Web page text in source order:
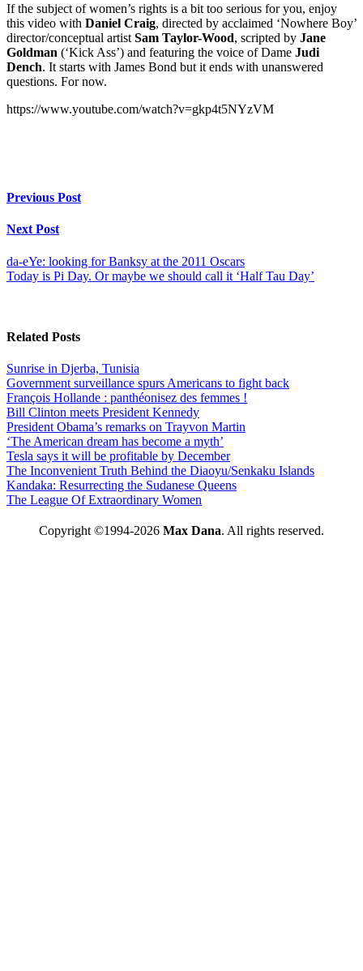
If the subject of women’s rights is a bit too serious for you, enjoy
this video with Daniel Craig, directed by acclaimed ‘Nowhere Boy’
director/conceptual artist Sam Taylor-Wood, scripted by Jane
Goldman (‘Kick Ass’) and featuring the voice of Dame Judi
Dench. It starts with James Bond but it ends with unanswered
questions. For now.
https://www.youtube.com/watch?v=gkp4t5NYzVM
Previous Post
Next Post
da-eYe: looking for Banksy at the 2011 Oscars
Today is Pi Day. Or maybe we should call it ‘Half Tau Day’
Related Posts
Sunrise in Djerba, Tunisia
Government surveillance spurs Americans to fight back
François Hollande : panthéonisez des femmes !
Bill Clinton meets President Kennedy
President Obama’s remarks on Trayvon Martin
‘The American dream has become a myth’
Tesla says it will be profitable by December
The Inconvenient Truth Behind the Diaoyu/Senkaku Islands
Kandaka: Resurrecting the Sudanese Queens
The League Of Extraordinary Women
Copyright ©1994-2026 Max Dana. All rights reserved.